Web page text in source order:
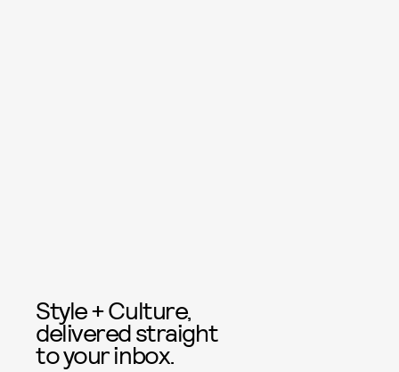
Style + Culture,
delivered straight
to your inbox.